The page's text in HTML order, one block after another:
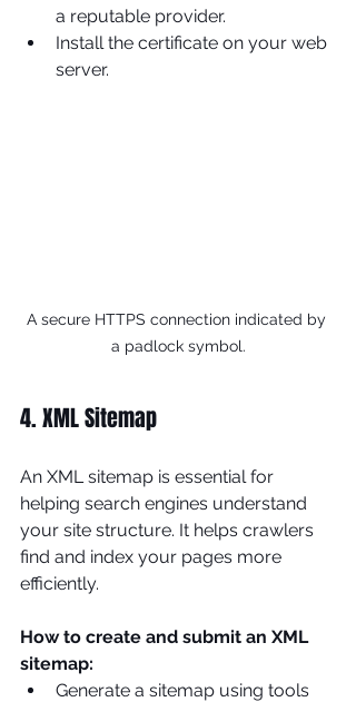
a reputable provider.
Install the certificate on your web
server.
A secure HTTPS connection indicated by
a padlock symbol.
4. XML Sitemap
An XML sitemap is essential for
helping search engines understand
your site structure. It helps crawlers
find and index your pages more
efficiently.
How to create and submit an XML
sitemap:
Generate a sitemap using tools